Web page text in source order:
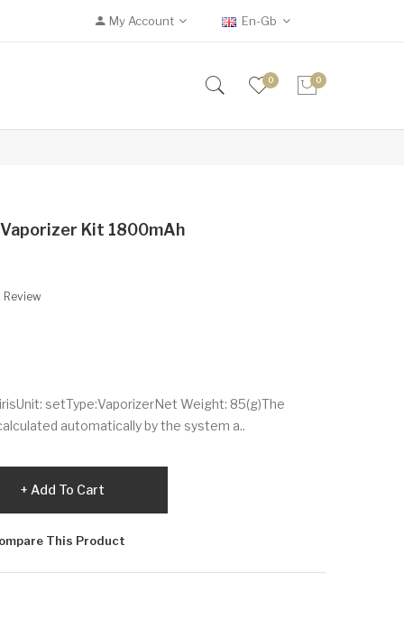
My Account En-Gb
0 0
Kit 1800mAh
setType:VaporizerNet Weight: 85(g)The
automatically by the system a..
Add To Cart
This Product